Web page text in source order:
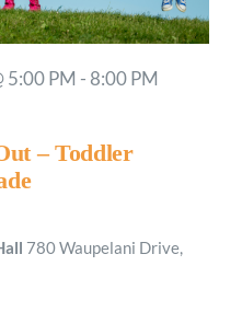
– Toddler
5:00 PM - 8:00 PM
780 Waupelani Drive,